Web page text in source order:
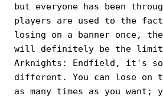
but everyone has been
players are used to the
losing on a banner once,
will definitely be the
Arknights: Endfield, it's
different. You can lose on
as many times as you want;